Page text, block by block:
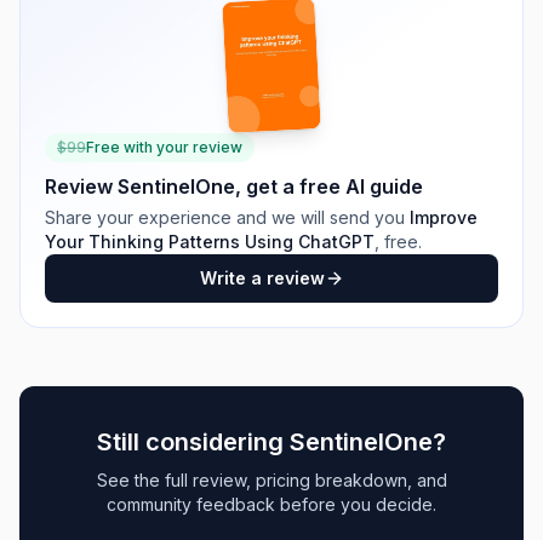
$99Free with your review
Review SentinelOne, get a free AI guide
Share your experience and we will send you Improve
Your Thinking Patterns Using ChatGPT , free.
Write a review
Still considering SentinelOne?
See the full review, pricing breakdown, and
community feedback before you decide.